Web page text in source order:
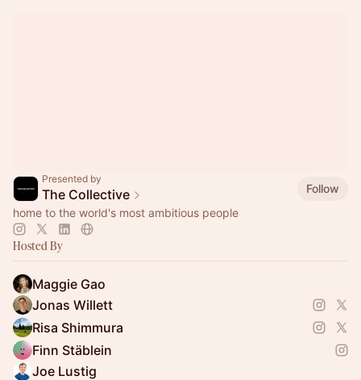
Presented by
The Collective
Follow
home to the world's most ambitious people
Hosted By
Maggie Gao
Jonas Willett
Risa Shimmura
Finn Stäblein
Joe Lustig